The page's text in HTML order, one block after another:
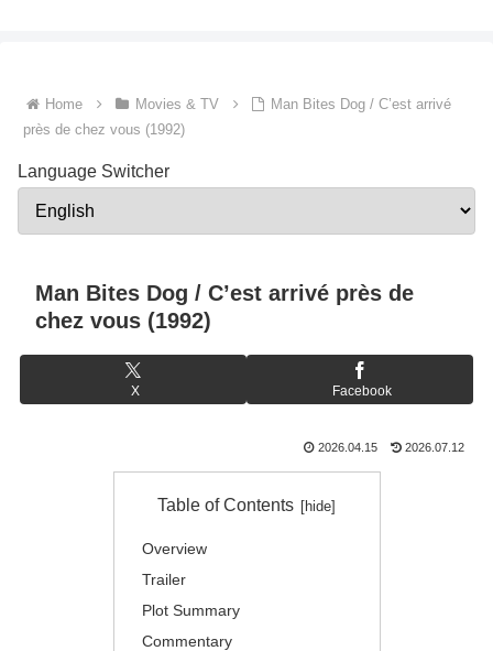
Home Movies & TV
Man Bites Dog / C’est arrivé
près de chez vous (1992)
Language Switcher
Man Bites Dog / C’est arrivé près de
chez vous (1992)
X Facebook
2026.04.15 2026.07.12
Table of Contents
Overview
Trailer
Plot Summary
Commentary